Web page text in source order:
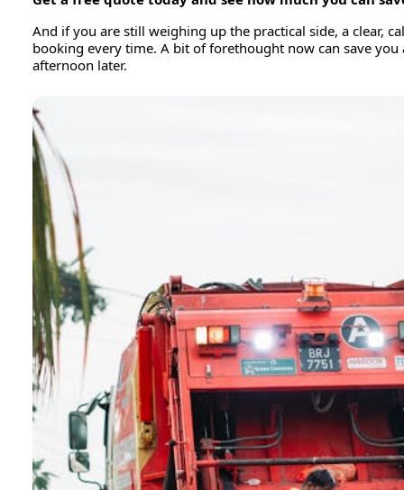
And if you are still weighing up the practical side, a clear,
booking every time. A bit of forethought now can save
afternoon later.